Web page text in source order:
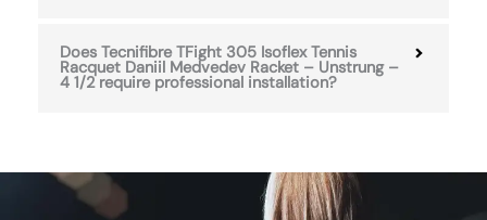
Does Tecnifibre TFight 305 Isoflex Tennis
Racquet Daniil Medvedev Racket – Unstrung –
4 1/2 require professional installation?